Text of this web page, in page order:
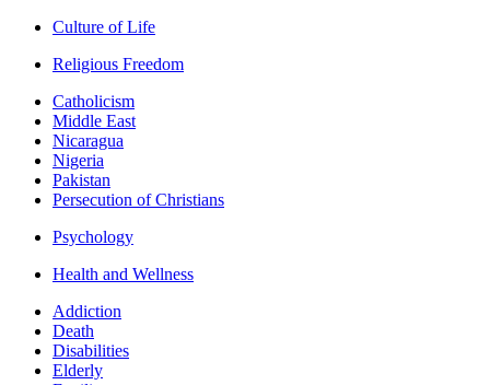
Culture of Life
Religious Freedom
Catholicism
Middle East
Nicaragua
Nigeria
Pakistan
Persecution of Christians
Psychology
Health and Wellness
Addiction
Death
Disabilities
Elderly